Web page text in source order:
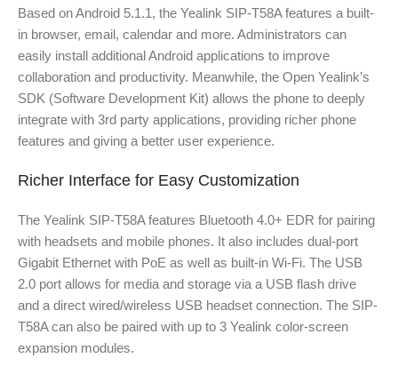
Based on Android 5.1.1, the Yealink SIP-T58A features a built-
in browser, email, calendar and more. Administrators can
easily install additional Android applications to improve
collaboration and productivity. Meanwhile, the Open Yealink’s
SDK (Software Development Kit) allows the phone to deeply
integrate with 3rd party applications, providing richer phone
features and giving a better user experience.
Richer Interface for Easy Customization
The Yealink SIP-T58A features Bluetooth 4.0+ EDR for pairing
with headsets and mobile phones. It also includes dual-port
Gigabit Ethernet with PoE as well as built-in Wi-Fi. The USB
2.0 port allows for media and storage via a USB flash drive
and a direct wired/wireless USB headset connection. The SIP-
T58A can also be paired with up to 3 Yealink color-screen
expansion modules.